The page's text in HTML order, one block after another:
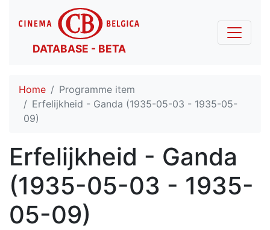
DATABASE - BETA
Home
Programme item
Erfelijkheid - Ganda (1935-05-03 - 1935-05-
09)
Erfelijkheid - Ganda
(1935-05-03 - 1935-
05-09)